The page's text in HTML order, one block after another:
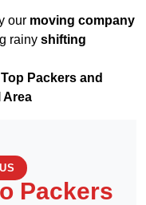
our moving company
rainy shifting
Top Packers and
Area
Packers